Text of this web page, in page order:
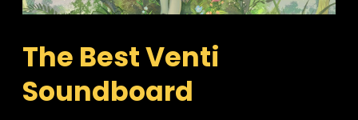
The Best Venti
Soundboard